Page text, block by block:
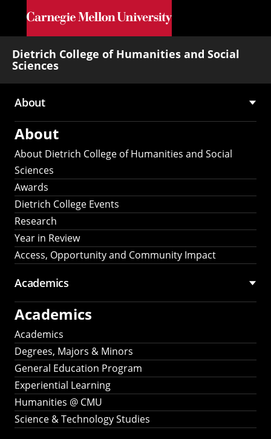
Skip to main content
Dietrich College of Humanities and Social
Sciences
Main
navigation
About
About
About Dietrich College of Humanities and Social
Sciences
Awards
Dietrich College Events
Research
Year in Review
Access, Opportunity and Community Impact
Academics
Academics
Academics
Degrees, Majors & Minors
General Education Program
Experiential Learning
Humanities @ CMU
Science & Technology Studies